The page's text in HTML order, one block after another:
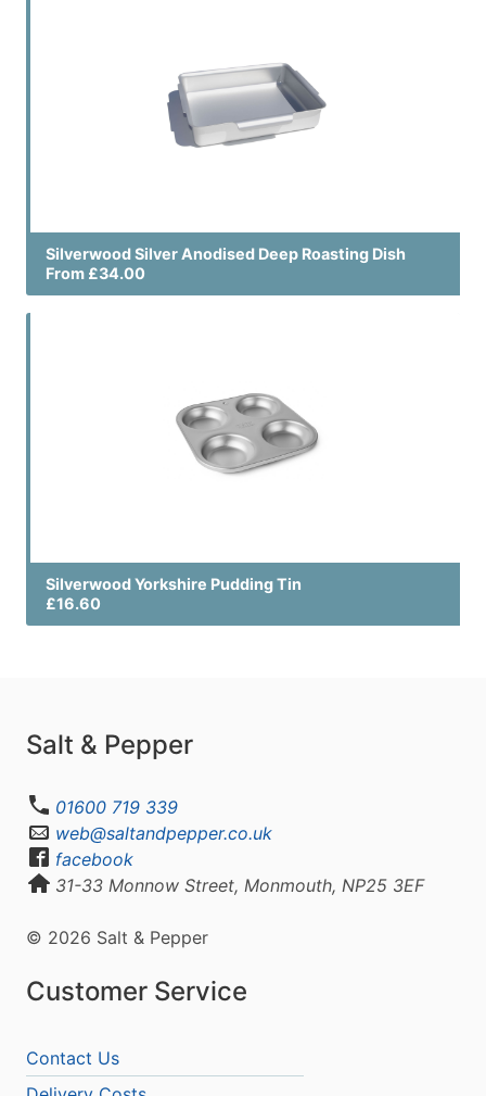
Silverwood Silver Anodised Deep Roasting Dish
From £34.00
Silverwood Yorkshire Pudding Tin
£16.60
Salt & Pepper
01600 719 339
web@saltandpepper.co.uk
facebook
31-33 Monnow Street, Monmouth, NP25 3EF
© 2026 Salt & Pepper
Customer Service
Contact Us